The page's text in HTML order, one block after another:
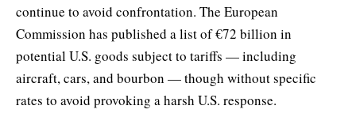
continue to avoid confrontation. The European
Commission has published a list of €72 billion in
potential U.S. goods subject to tariffs — including
aircraft, cars, and bourbon — though without specific
rates to avoid provoking a harsh U.S. response.